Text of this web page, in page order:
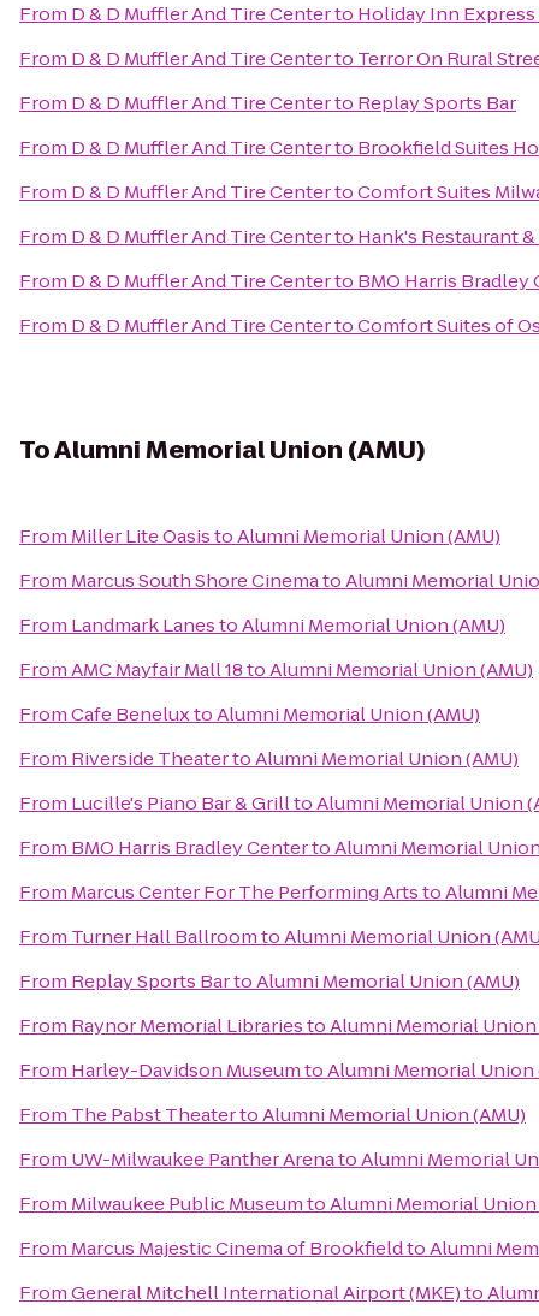
From D & D Muffler And Tire Centerto Holiday Inn
From D & D Muffler And Tire Centerto Terror On Rural
From D & D Muffler And Tire Centerto Replay Sports Bar
From D & D Muffler And Tire Centerto Brookfield Suites
From D & D Muffler And Tire CentertoComfort Suites
From D & D Muffler And Tire Centerto Hank's Restaurant
From D & D Muffler And Tire Centerto BMO Harris Bradley
From D & D Muffler And Tire CentertoComfort Suites of
ToAlumni Memorial Union (AMU)
From Miller Lite OasistoAlumni Memorial Union (AMU)
From Marcus South Shore CinematoAlumni Memorial
From Landmark LanestoAlumni Memorial Union (AMU)
FromAMC Mayfair Mall 18toAlumni Memorial Union (AMU)
FromCafe BeneluxtoAlumni Memorial Union (AMU)
From Riverside TheatertoAlumni Memorial Union (AMU)
From Lucille's Piano Bar & GrilltoAlumni Memorial Union
From BMO Harris Bradley CentertoAlumni Memorial
From Marcus Center For The Performing ArtstoAlumni
From Turner Hall BallroomtoAlumni Memorial Union
From Replay Sports BartoAlumni Memorial Union (AMU)
From Raynor Memorial LibrariestoAlumni Memorial Union
From Harley-Davidson MuseumtoAlumni Memorial Union
From The Pabst TheatertoAlumni Memorial Union (AMU)
From UW-Milwaukee Panther ArenatoAlumni Memorial
From Milwaukee Public MuseumtoAlumni Memorial Union
From Marcus Majestic Cinema of BrookfieldtoAlumni
FromGeneral Mitchell International Airport (MKE)to